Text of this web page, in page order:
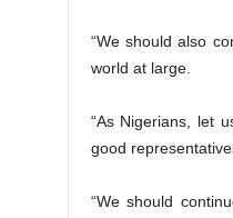
“We should also
world at large.
“As Nigerians, let
good
“We should